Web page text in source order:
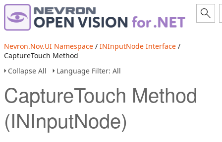
Nevron.Nov.UI Namespace / INInputNode Interface /
CaptureTouch Method
Collapse All
Language Filter: All
CaptureTouch Method
(INInputNode)